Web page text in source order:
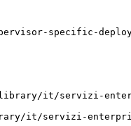
specific-
it/servizi-
servizi-enterprise-